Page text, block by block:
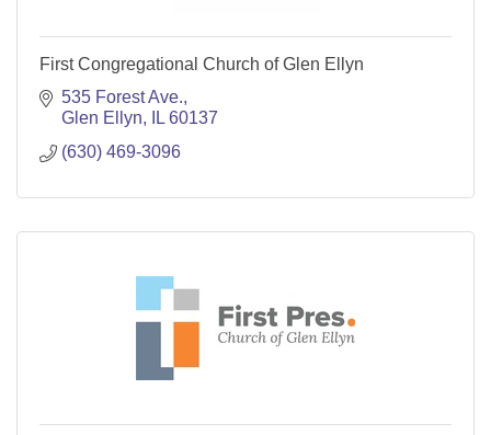
First Congregational Church of Glen Ellyn
535 Forest Ave.
Glen Ellyn
IL 60137
(630) 469-3096